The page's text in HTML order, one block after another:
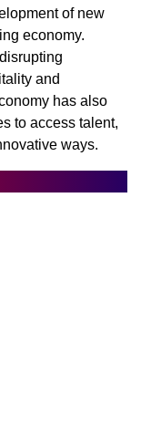
of new
economy.
and
has also
to access talent,
ways.